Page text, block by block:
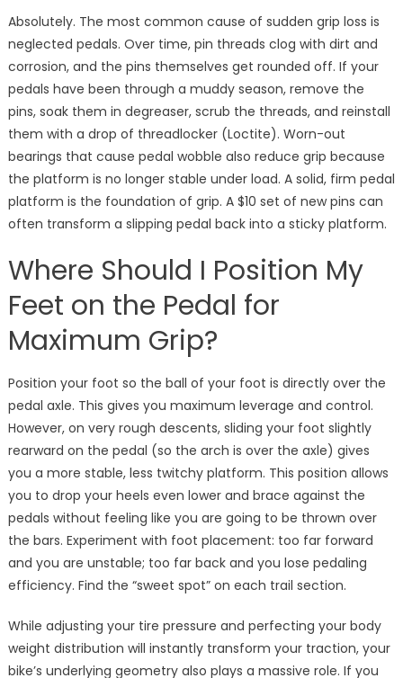
Absolutely. The most common cause of sudden grip loss is
neglected pedals. Over time, pin threads clog with dirt and
corrosion, and the pins themselves get rounded off. If your
pedals have been through a muddy season, remove the
pins, soak them in degreaser, scrub the threads, and reinstall
them with a drop of threadlocker (Loctite). Worn-out
bearings that cause pedal wobble also reduce grip because
the platform is no longer stable under load. A solid, firm pedal
platform is the foundation of grip. A $10 set of new pins can
often transform a slipping pedal back into a sticky platform.
Where Should I Position My
Feet on the Pedal for
Maximum Grip?
Position your foot so the ball of your foot is directly over the
pedal axle. This gives you maximum leverage and control.
However, on very rough descents, sliding your foot slightly
rearward on the pedal (so the arch is over the axle) gives
you a more stable, less twitchy platform. This position allows
you to drop your heels even lower and brace against the
pedals without feeling like you are going to be thrown over
the bars. Experiment with foot placement: too far forward
and you are unstable; too far back and you lose pedaling
efficiency. Find the “sweet spot” on each trail section.
While adjusting your tire pressure and perfecting your body
weight distribution will instantly transform your traction, your
bike’s underlying geometry also plays a massive role. If you